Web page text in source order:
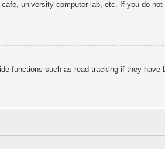
university computer lab, etc. If you do not
functions such as read tracking if they have